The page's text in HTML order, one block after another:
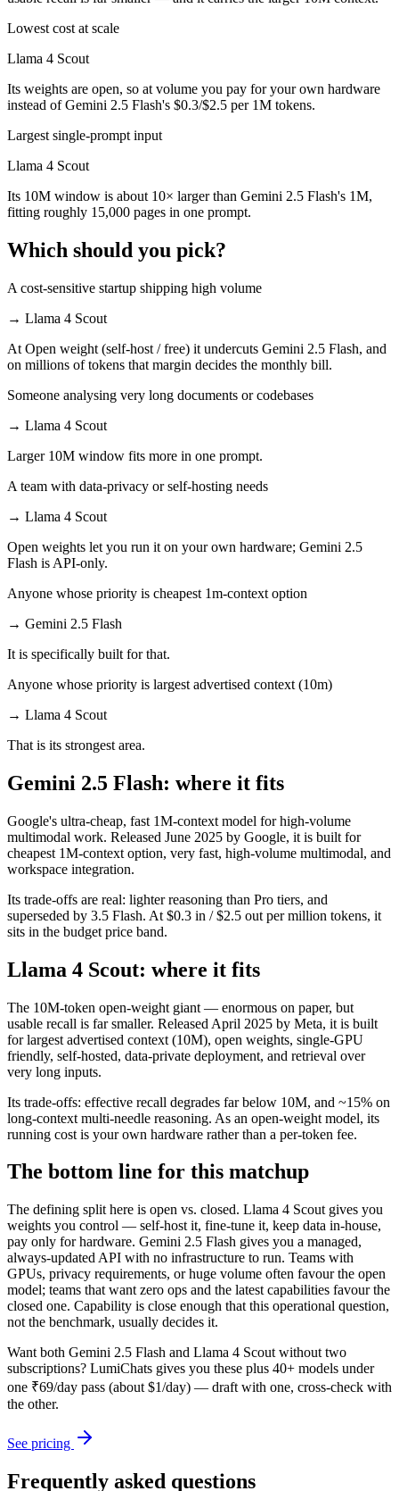
Lowest cost at scale
Llama 4 Scout
Its weights are open, so at volume you pay for your own hardware
instead of Gemini 2.5 Flash's $0.3/$2.5 per 1M tokens.
Largest single-prompt input
Llama 4 Scout
Its 10M window is about 10× larger than Gemini 2.5 Flash's 1M,
fitting roughly 15,000 pages in one prompt.
Which should you pick?
A cost-sensitive startup shipping high volume
→ Llama 4 Scout
At Open weight (self-host / free) it undercuts Gemini 2.5 Flash, and
on millions of tokens that margin decides the monthly bill.
Someone analysing very long documents or codebases
→ Llama 4 Scout
Larger 10M window fits more in one prompt.
A team with data-privacy or self-hosting needs
→ Llama 4 Scout
Open weights let you run it on your own hardware; Gemini 2.5
Flash is API-only.
Anyone whose priority is cheapest 1m-context option
→ Gemini 2.5 Flash
It is specifically built for that.
Anyone whose priority is largest advertised context (10m)
→ Llama 4 Scout
That is its strongest area.
Gemini 2.5 Flash: where it fits
Google's ultra-cheap, fast 1M-context model for high-volume
multimodal work. Released June 2025 by Google, it is built for
cheapest 1M-context option, very fast, high-volume multimodal, and
workspace integration.
Its trade-offs are real: lighter reasoning than Pro tiers, and
superseded by 3.5 Flash. At $0.3 in / $2.5 out per million tokens, it
sits in the budget price band.
Llama 4 Scout: where it fits
The 10M-token open-weight giant — enormous on paper, but
usable recall is far smaller. Released April 2025 by Meta, it is built
for largest advertised context (10M), open weights, single-GPU
friendly, self-hosted, data-private deployment, and retrieval over
very long inputs.
Its trade-offs: effective recall degrades far below 10M, and ~15% on
long-context multi-needle reasoning. As an open-weight model, its
running cost is your own hardware rather than a per-token fee.
The bottom line for this matchup
The defining split here is open vs. closed. Llama 4 Scout gives you
weights you control — self-host it, fine-tune it, keep data in-house,
pay only for hardware. Gemini 2.5 Flash gives you a managed,
always-updated API with no infrastructure to run. Teams with
GPUs, privacy requirements, or huge volume often favour the open
model; teams that want zero ops and the latest capabilities favour the
closed one. Capability is close enough that this operational question,
not the benchmark, usually decides it.
Want both Gemini 2.5 Flash and Llama 4 Scout without two
subscriptions? LumiChats gives you these plus 40+ models under
one ₹69/day pass (about $1/day) — draft with one, cross-check with
the other.
See pricing
Frequently asked questions